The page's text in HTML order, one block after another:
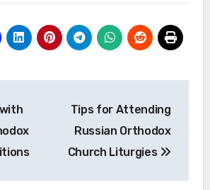
Tips for Attending
Russian Orthodox
Church Liturgies